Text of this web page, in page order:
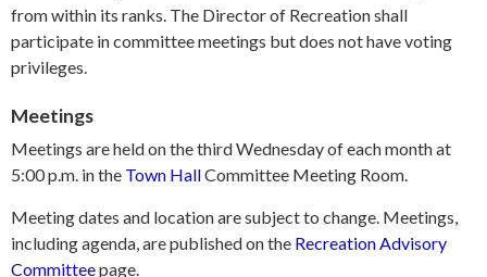
from within its ranks. The Director of Recreation shall
participate in committee meetings but does not have voting
privileges.
Meetings
Meetings are held on the third Wednesday of each month at
5:00 p.m. in the Town HallCommittee Meeting Room.
Meeting dates and location are subject to change. Meetings,
including agenda, are published on the Recreation Advisory
Committeepage.